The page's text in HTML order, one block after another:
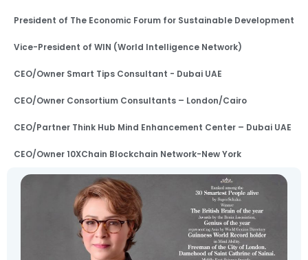
President of The Economic Forum for Sustainable Development
Vice-President of WIN (World Intelligence Network)
CEO/Owner Smart Tips Consultant - Dubai UAE
CEO/Owner Consortium Consultants – London/Cairo
CEO/Partner Think Hub Mind Enhancement Center – Dubai UAE
CEO/Owner 10XChain Blockchain Network-New York